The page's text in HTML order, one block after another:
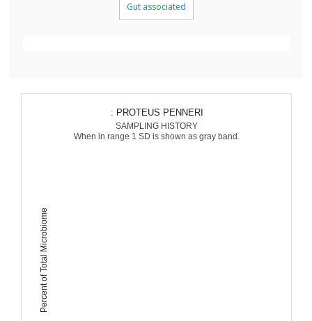
Gut associated
Percent of Total Microbiome
: PROTEUS PENNERI
SAMPLING HISTORY
When in range 1 SD is shown as gray band.